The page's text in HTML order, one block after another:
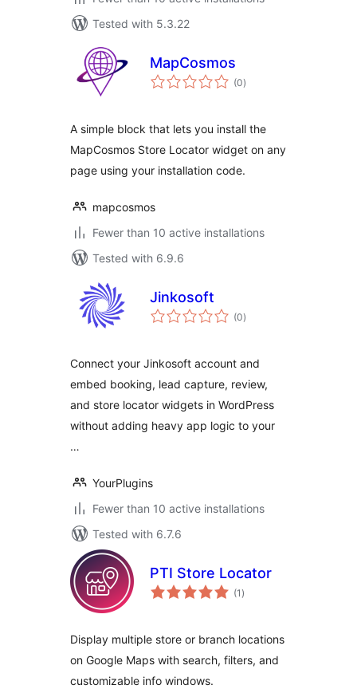
Tested with 5.3.22
MapCosmos
(0total
ratings
)
A simple block that lets you install the
MapCosmos Store Locator widget on any
page using your installation code.
mapcosmos
Fewer than 10 active installations
Tested with 6.9.6
Jinkosoft
(0total
ratings
)
Connect your Jinkosoft account and
embed booking, lead capture, review,
and store locator widgets in WordPress
without adding heavy app logic to your
…
YourPlugins
Fewer than 10 active installations
Tested with 6.7.6
PTI Store Locator
(1 total
ratings
)
Display multiple store or branch locations
on Google Maps with search, filters, and
customizable info windows.